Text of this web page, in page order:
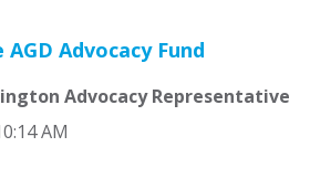
Advocacy Fund
Advocacy Representative
AM